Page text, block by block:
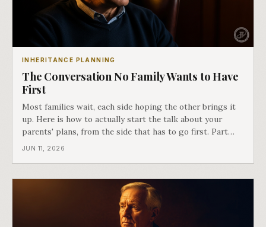
INHERITANCE PLANNING
The Conversation No Family Wants to Have
First
Most families wait, each side hoping the other brings it
up. Here is how to actually start the talk about your
parents' plans, from the side that has to go first. Part
two of Passing It On.
JUN 11, 2026